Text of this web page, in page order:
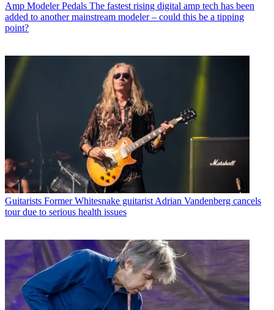
Amp Modeler Pedals The fastest rising digital amp tech has been
added to another mainstream modeler – could this be a tipping
point?
Guitarists Former Whitesnake guitarist Adrian Vandenberg cancels
tour due to serious health issues